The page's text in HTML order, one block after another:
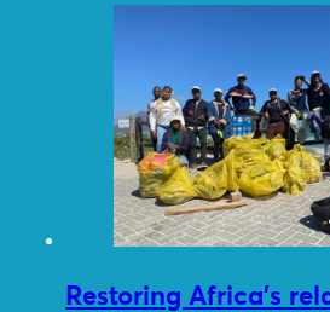
Restoring Africa’s